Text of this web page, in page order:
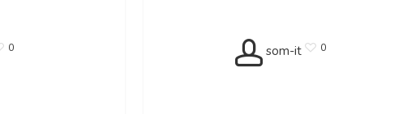
0 som-it 0